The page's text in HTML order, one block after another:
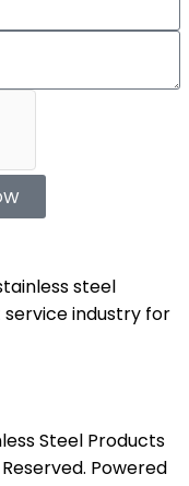
steel
industry for
Steel Products
Powered